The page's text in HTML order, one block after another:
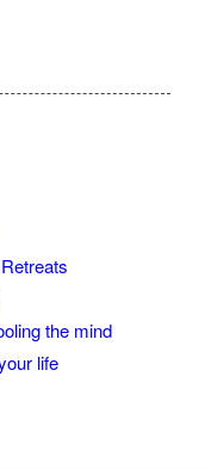
the mind
life